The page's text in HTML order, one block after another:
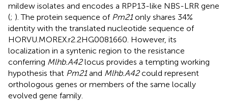
mildew isolates and encodes a RPP13-like NBS-LRR gene
(; ). The protein sequence of Pm21only shares 34%
identity with the translated nucleotide sequence of
HORVU.MOREX.r2.2HG0081660. However, its
localization in a syntenic region to the resistance
conferring Mlhb.A42locus provides a tempting working
hypothesis that Pm21and Mlhb.A42could represent
orthologous genes or members of the same locally
evolved gene family.